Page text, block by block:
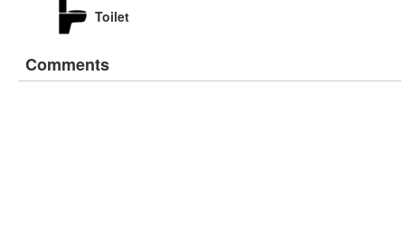
Toilet
Comments